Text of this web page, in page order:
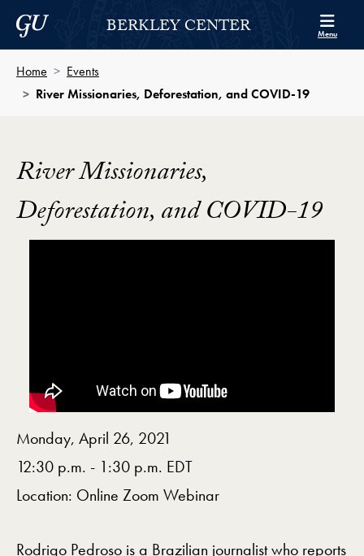
Skip to Berkley Center Navigation
Skip to content
Georgetown UniversityBERKLEY CENTER Menu
Home
Events
River Missionaries, Deforestation, and COVID-19
River Missionaries,
Deforestation, and COVID-19
Monday, April 26, 2021
12:30 p.m. - 1:30 p.m. EDT
Location: Online Zoom Webinar
Rodrigo Pedroso is a Brazilian journalist who reports